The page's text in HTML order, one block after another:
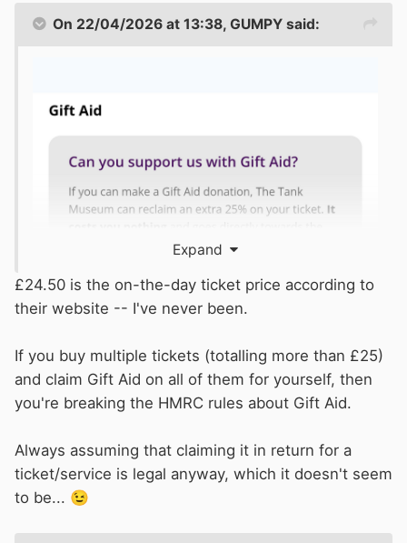
On 22/04/2026 at 13:38, GUMPY said:
Expand
£24.50 is the on-the-day ticket price according to
their website -- I've never been.
If you buy multiple tickets (totalling more than £25)
and claim Gift Aid on all of them for yourself, then
you're breaking the HMRC rules about Gift Aid.
Always assuming that claiming it in return for a
ticket/service is legal anyway, which it doesn't seem
to be... 😉